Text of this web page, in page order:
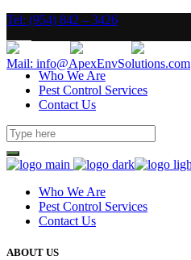
Tel: (954) 842 – 3426
Mail: info@ApexEnvSolutions.com
Who We Are
Pest Control Services
Contact Us
Who We Are
Pest Control Services
Contact Us
ABOUT US